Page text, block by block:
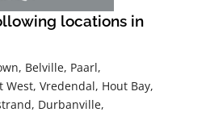
locations in
Belville, Paarl,
West, Vredendal, Hout Bay,
Durbanville,